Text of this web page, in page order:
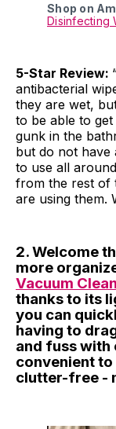
Shop on
Disinfecting
5-Star Review:
antibacterial
they are wet,
to be able to
gunk in the
but do not have
to use all
from the rest of
are using them.
2. Welcome
more
Vacuum
thanks to its
you can
having to
and fuss with
convenient
clutter-free -